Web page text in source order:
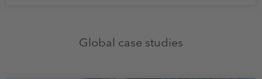
Global case studies